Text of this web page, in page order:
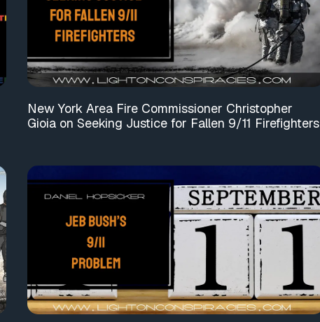
New York Area Fire Commissioner Christopher
Gioia on Seeking Justice for Fallen 9/11 Firefighters